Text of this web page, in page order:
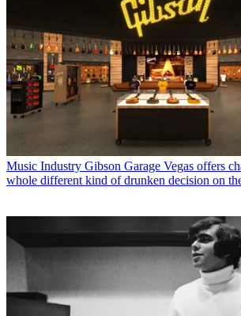
Music Industry Gibson Garage Vegas offers
whole different kind of drunken decision on